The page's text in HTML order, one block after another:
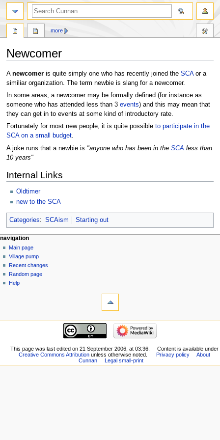
Newcomer
Jump
to
navigation
Jump
to
search
A newcomeris quite simply one who has recently joined the SCAor a
similiar organization. The term newbie is slang for a newcomer.
In some areas, a newcomer may be formally defined (for instance as
someone who has attended less than 3 events) and this may mean that
they can get in to events at some kind of introductory rate.
Fortunately for most new people, it is quite possible to participate in the
SCA on a small budget.
A joke runs that a newbie is "anyone who has been in the SCA less than
10 years"
Internal Links
Oldtimer
new to the SCA
Categories: SCAism Starting out
more
navigation
Main page
Village pump
Recent changes
Random page
Help
This page was last edited on 21 September 2006, at 03:36.
Content is available under
Creative Commons Attributionunless otherwise noted. Privacy policy
About
Cunnan
Legal small-print